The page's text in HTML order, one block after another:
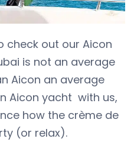
check out our Aicon
is not an average
Aicon an average
Aicon yacht with us,
how the crème de
(or relax).